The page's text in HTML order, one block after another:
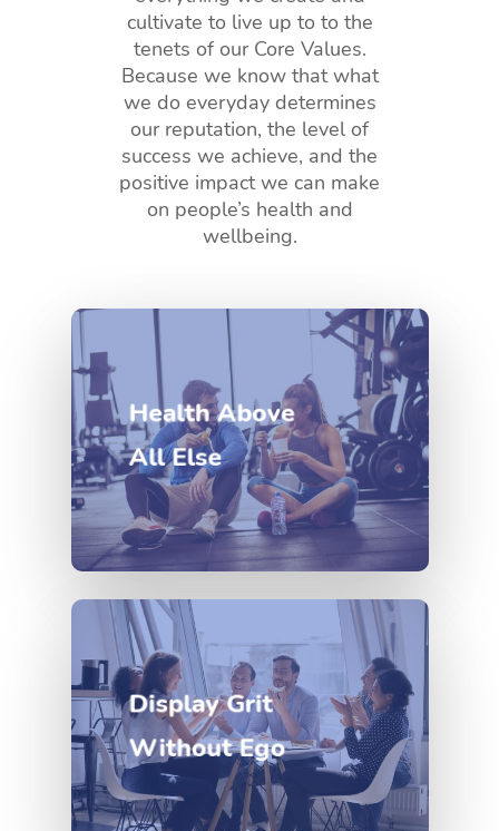
cultivate to live up to to the
tenets of our Core Values.
Because we know that what
we do everyday determines
our reputation, the level of
success we achieve, and the
positive impact we can make
on people’s health and
wellbeing.
Health Above
All Else
Display Grit
Without Ego